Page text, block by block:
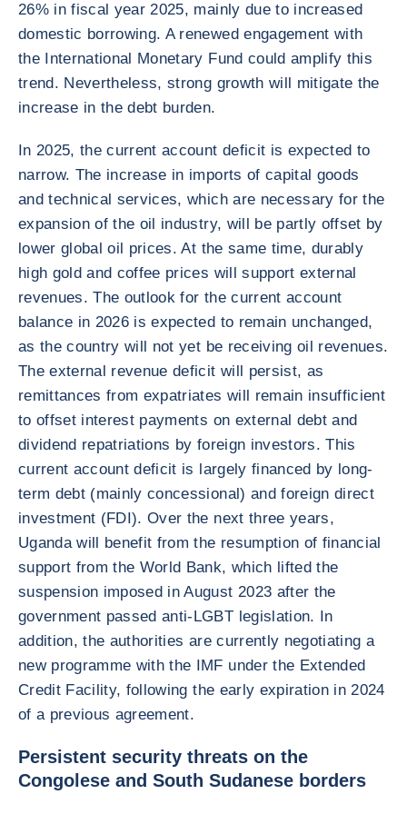
26% in fiscal year 2025, mainly due to increased
domestic borrowing. A renewed engagement with
the International Monetary Fund could amplify this
trend. Nevertheless, strong growth will mitigate the
increase in the debt burden.
In 2025, the current account deficit is expected to
narrow. The increase in imports of capital goods
and technical services, which are necessary for the
expansion of the oil industry, will be partly offset by
lower global oil prices. At the same time, durably
high gold and coffee prices will support external
revenues. The outlook for the current account
balance in 2026 is expected to remain unchanged,
as the country will not yet be receiving oil revenues.
The external revenue deficit will persist, as
remittances from expatriates will remain insufficient
to offset interest payments on external debt and
dividend repatriations by foreign investors. This
current account deficit is largely financed by long-
term debt (mainly concessional) and foreign direct
investment (FDI). Over the next three years,
Uganda will benefit from the resumption of financial
support from the World Bank, which lifted the
suspension imposed in August 2023 after the
government passed anti-LGBT legislation. In
addition, the authorities are currently negotiating a
new programme with the IMF under the Extended
Credit Facility, following the early expiration in 2024
of a previous agreement.
Persistent security threats on the
Congolese and South Sudanese borders